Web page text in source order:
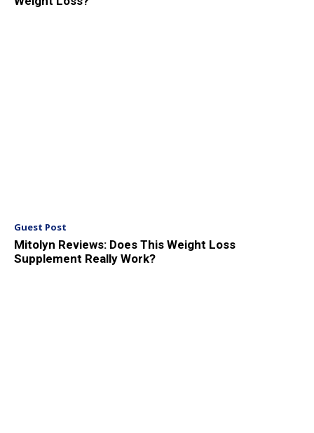
Guest Post
Mitolyn Reviews: Does This Weight Loss
Supplement Really Work?